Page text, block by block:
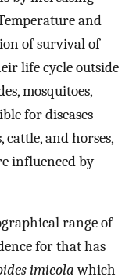
and
of survival of
life cycle outside
mosquitoes,
for diseases
cattle, and horses,
influenced by
range of
for that has
imicolawhich